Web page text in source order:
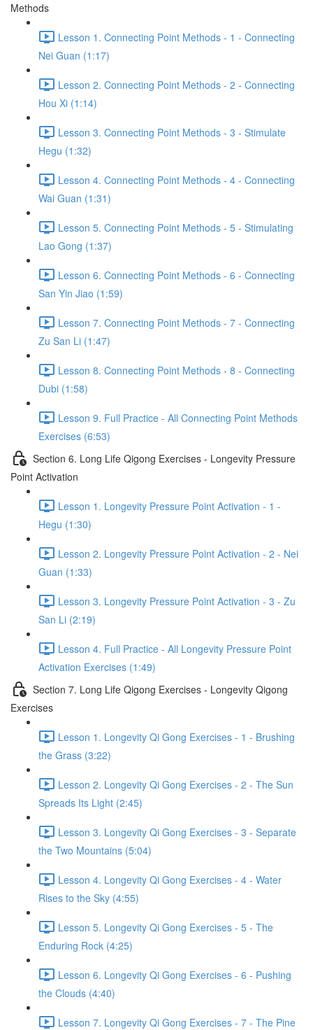
Methods
Lesson 1. Connecting Point Methods - 1 - Connecting
Nei Guan (1:17)
Lesson 2. Connecting Point Methods - 2 - Connecting
Hou Xi (1:14)
Lesson 3. Connecting Point Methods - 3 - Stimulate
Hegu (1:32)
Lesson 4. Connecting Point Methods - 4 - Connecting
Wai Guan (1:31)
Lesson 5. Connecting Point Methods - 5 - Stimulating
Lao Gong (1:37)
Lesson 6. Connecting Point Methods - 6 - Connecting
San Yin Jiao (1:59)
Lesson 7. Connecting Point Methods - 7 - Connecting
Zu San Li (1:47)
Lesson 8. Connecting Point Methods - 8 - Connecting
Dubi (1:58)
Lesson 9. Full Practice - All Connecting Point Methods
Exercises (6:53)
Section 6. Long Life Qigong Exercises - Longevity Pressure
Point Activation
Lesson 1. Longevity Pressure Point Activation - 1 -
Hegu (1:30)
Lesson 2. Longevity Pressure Point Activation - 2 - Nei
Guan (1:33)
Lesson 3. Longevity Pressure Point Activation - 3 - Zu
San Li (2:19)
Lesson 4. Full Practice - All Longevity Pressure Point
Activation Exercises (1:49)
Section 7. Long Life Qigong Exercises - Longevity Qigong
Exercises
Lesson 1. Longevity Qi Gong Exercises - 1 - Brushing
the Grass (3:22)
Lesson 2. Longevity Qi Gong Exercises - 2 - The Sun
Spreads Its Light (2:45)
Lesson 3. Longevity Qi Gong Exercises - 3 - Separate
the Two Mountains (5:04)
Lesson 4. Longevity Qi Gong Exercises - 4 - Water
Rises to the Sky (4:55)
Lesson 5. Longevity Qi Gong Exercises - 5 - The
Enduring Rock (4:25)
Lesson 6. Longevity Qi Gong Exercises - 6 - Pushing
the Clouds (4:40)
Lesson 7. Longevity Qi Gong Exercises - 7 - The Pine